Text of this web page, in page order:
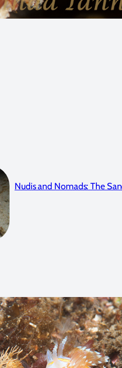
Nudis and Nomads: The